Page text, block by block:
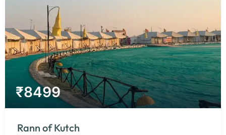
₹8499
Rann of Kutch